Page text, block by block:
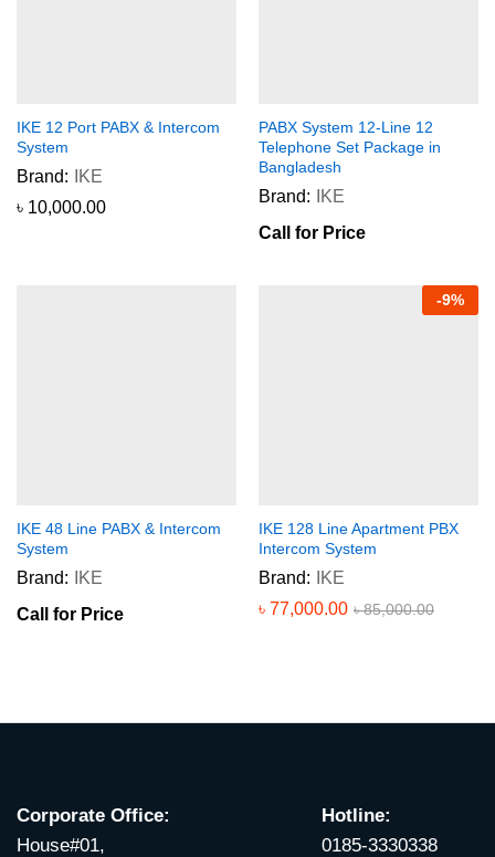
IKE 12 Port PABX & Intercom
System
Brand:
IKE
৳ 10,000.00
PABX System 12-Line 12
Telephone Set Package in
Bangladesh
Brand:
IKE
Call for Price
IKE 48 Line PABX & Intercom
System
Brand:
IKE
Call for Price
-9%
IKE 128 Line Apartment PBX
Intercom System
Brand:
IKE
৳ 77,000.00 ৳85,000.00
Corporate Office:
House#01,
Hotline:
0185-3330338